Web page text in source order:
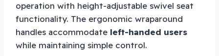
operation with height-adjustable swivel seat
functionality. The ergonomic wraparound
handles accommodate left-handed users
while maintaining simple control.